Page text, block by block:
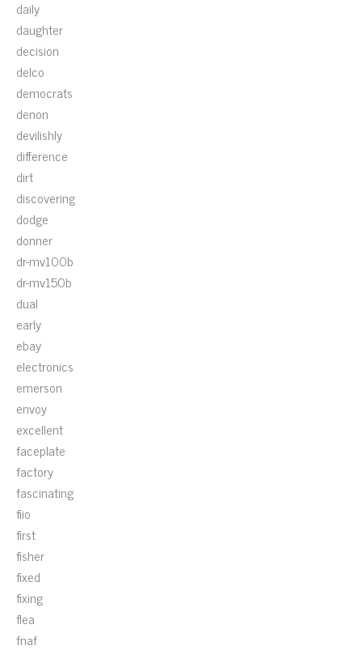
daily
daughter
decision
delco
democrats
denon
devilishly
difference
dirt
discovering
dodge
donner
dr-mv100b
dr-mv150b
dual
early
ebay
electronics
emerson
envoy
excellent
faceplate
factory
fascinating
fiio
first
fisher
fixed
fixing
flea
fnaf